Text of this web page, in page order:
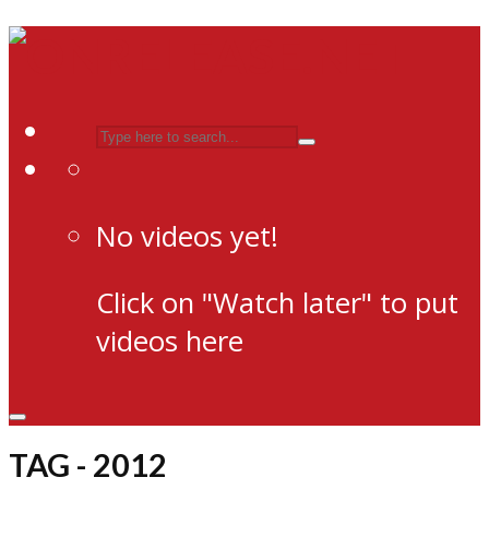
No videos yet!
Click on "Watch later" to put
videos here
TAG - 2012